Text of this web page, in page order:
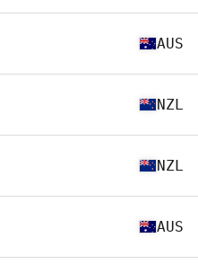
AUS
NZL
NZL
AUS